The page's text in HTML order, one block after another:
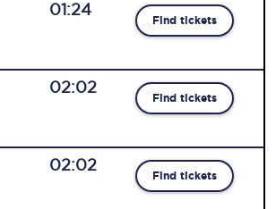
01:24
Find tickets
02:02
Find tickets
02:02
Find tickets